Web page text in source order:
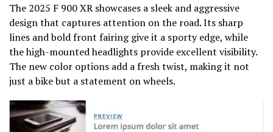
The 2025 F 900 XR showcases a sleek and aggressive
design that captures attention on the road. Its sharp
lines and bold front fairing give it a sporty edge, while
the high-mounted headlights provide excellent visibility.
The new color options add a fresh twist, making it not
just a bike but a statement on wheels.